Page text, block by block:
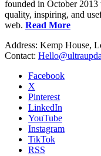
founded in October
quality, inspiring, and
web. Read More
Address: Kemp House,
Contact:
Facebook
X
Pinterest
LinkedIn
YouTube
Instagram
TikTok
RSS